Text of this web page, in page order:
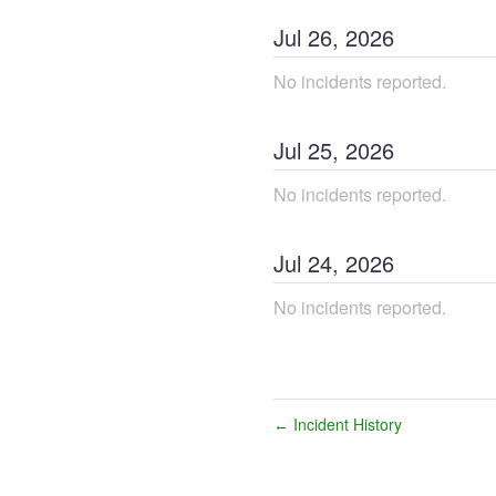
Jul 26, 2026
No incidents reported.
Jul 25, 2026
No incidents reported.
Jul 24, 2026
No incidents reported.
← Incident History